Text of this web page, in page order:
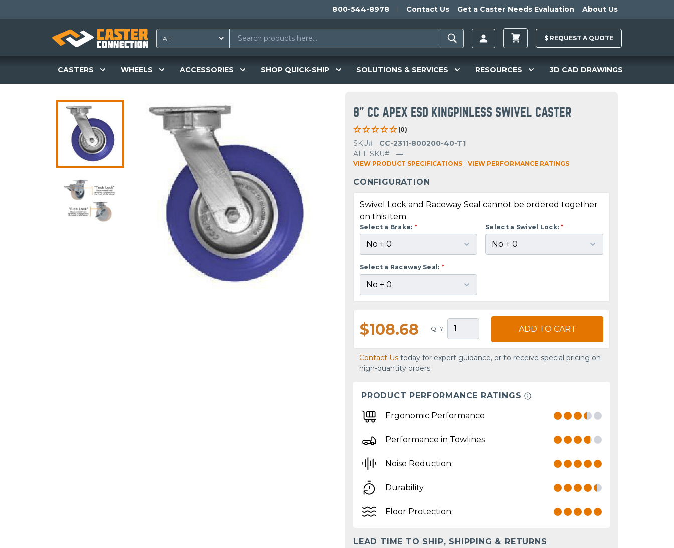
800-544-8978 Contact Us Get a Caster Needs Evaluation About Us
$ REQUEST A QUOTE
CASTERS WHEELS ACCESSORIES SHOP QUICK-SHIP SOLUTIONS & SERVICES RESOURCES 3D CAD DRAWINGS
8" CC APEX ESD KINGPINLESS SWIVEL CASTER
(0)
SKU#
CC-2311-800200-40-T1
ALT. SKU#
—
VIEW PRODUCT SPECIFICATIONS | VIEW PERFORMANCE RATINGS
CONFIGURATION
Swivel Lock and Raceway Seal cannot be ordered together
on this item.
Select a Brake: * Select a Swivel Lock: *
Select a Raceway Seal: *
$108.68 QTY ADD TO CART
Contact Us today for expert guidance, or to receive special pricing on
high-quantity orders.
PRODUCT PERFORMANCE RATINGS
Ergonomic Performance
Performance in Towlines
Noise Reduction
Durability
Floor Protection
LEAD TIME TO SHIP, SHIPPING & RETURNS